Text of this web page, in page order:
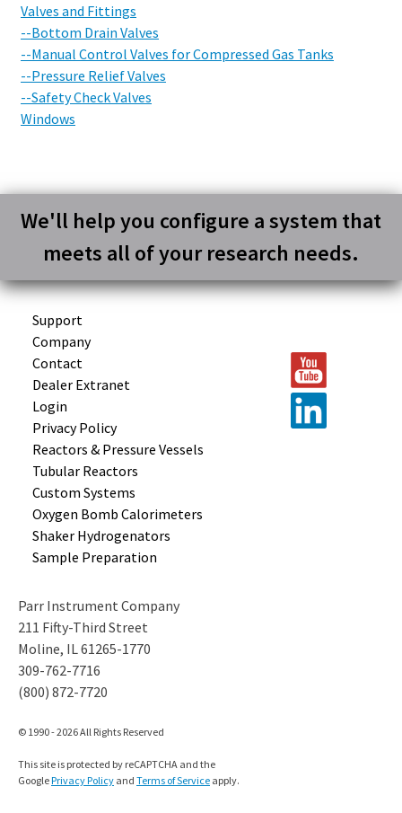
Valves and Fittings
--Bottom Drain Valves
--Manual Control Valves for Compressed Gas Tanks
--Pressure Relief Valves
--Safety Check Valves
Windows
We'll help you configure a system that
meets all of your research needs.
Support
Company
Contact
Dealer Extranet
Login
Privacy Policy
Reactors & Pressure Vessels
Tubular Reactors
Custom Systems
Oxygen Bomb Calorimeters
Shaker Hydrogenators
Sample Preparation
Parr Instrument Company
211 Fifty-Third Street
Moline, IL 61265-1770
309-762-7716
(800) 872-7720
© 1990 - 2026 All Rights Reserved
This site is protected by reCAPTCHA and the
GooglePrivacy Policy and Terms of Service apply.